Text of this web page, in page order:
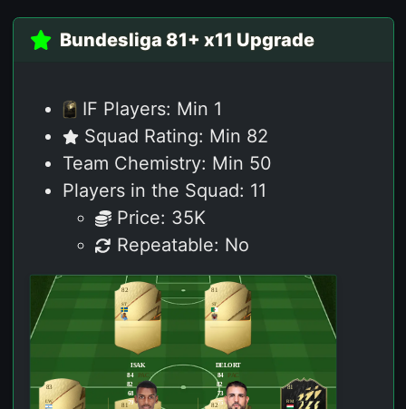
Bundesliga 81+ x11 Upgrade
IF Players: Min 1
Squad Rating: Min 82
Team Chemistry: Min 50
Players in the Squad: 11
Price: 35K
Repeatable: No
81
RM
82
81
83
LW
81
ST
DELORT
84PAC
82 SHO
73PAS
75 DRI
82
ST
ISAK
84PAC
82 SHO
68PAS
79DRI